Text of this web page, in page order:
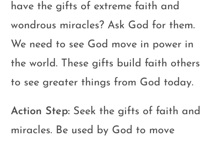
have the gifts of extreme faith and
wondrous miracles? Ask God for them.
We need to see God move in power in
the world. These gifts build faith others
to see greater things from God today.
Action Step: Seek the gifts of faith and
miracles. Be used by God to move